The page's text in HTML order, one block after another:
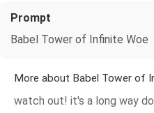
Prompt
Babel Tower of Infinite Woe
More about Babel Tower of
watch out! it's a long way